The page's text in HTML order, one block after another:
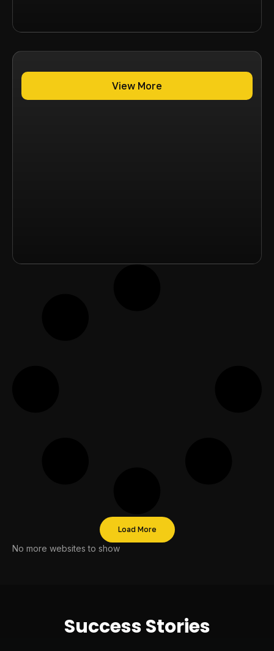
View More
Load More
No more websites to show
Success Stories